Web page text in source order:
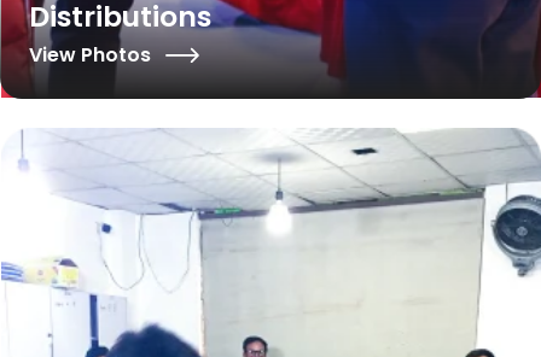
Distributions
View Photos